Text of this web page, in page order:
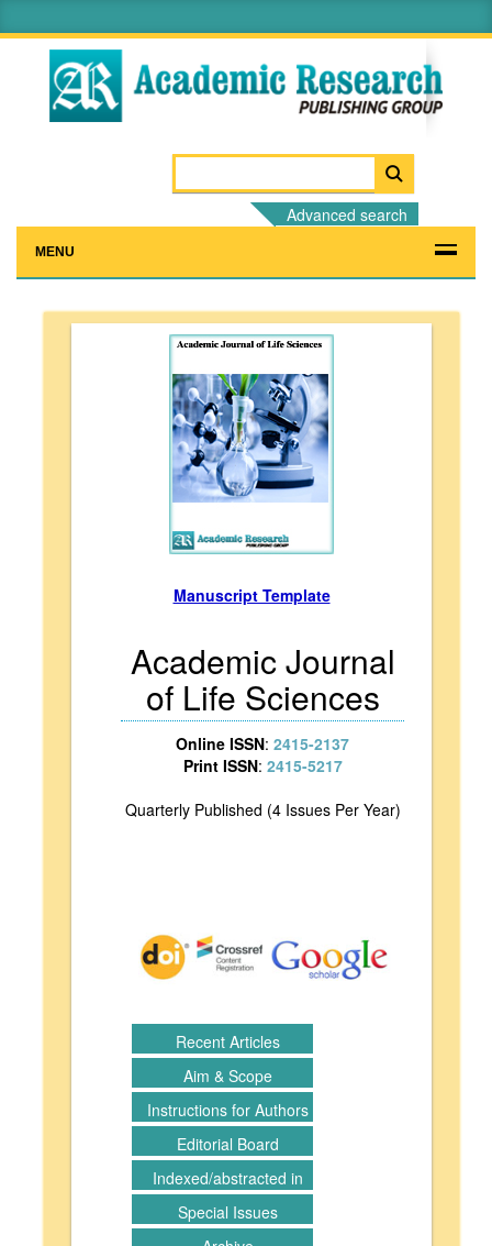
Advanced search
MENU
Manuscript Template
Academic Journal
of Life Sciences
Online ISSN: 2415-2137
Print ISSN: 2415-5217
Quarterly Published (4 Issues Per Year)
Recent Articles
Aim & Scope
Instructions for Authors
Editorial Board
Indexed/abstracted in
Special Issues